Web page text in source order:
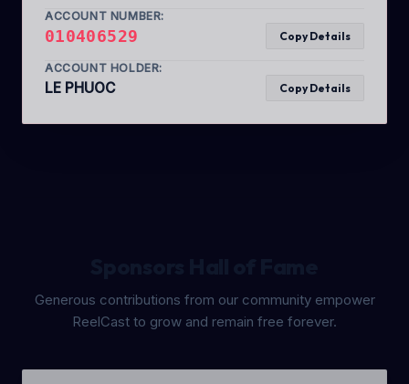
ACCOUNT NUMBER:
010406529 Copy Details
ACCOUNT HOLDER:
LE PHUOC Copy Details
Generous contributions from our community empower
ReelCast to grow and remain free forever.